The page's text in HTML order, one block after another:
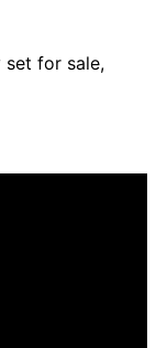
set for sale,